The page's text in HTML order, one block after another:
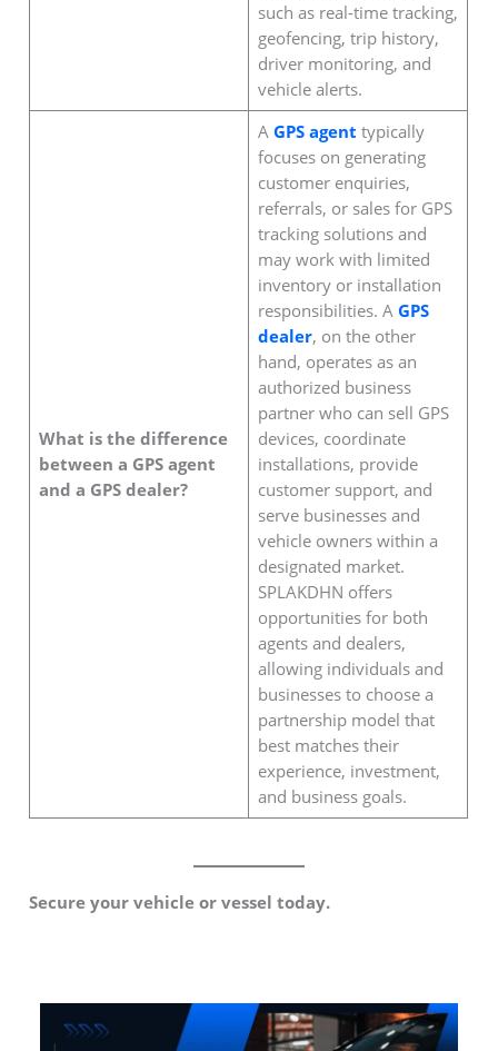
such as real-time tracking,
geofencing, trip history,
driver monitoring, and
vehicle alerts.
What is the difference
between a GPS agent
and a GPS dealer?
A GPS agent typically
focuses on generating
customer enquiries,
referrals, or sales for GPS
tracking solutions and
may work with limited
inventory or installation
responsibilities. A GPS
dealer, on the other
hand, operates as an
authorized business
partner who can sell GPS
devices, coordinate
installations, provide
customer support, and
serve businesses and
vehicle owners within a
designated market.
SPLAKDHN offers
opportunities for both
agents and dealers,
allowing individuals and
businesses to choose a
partnership model that
best matches their
experience, investment,
and business goals.
Secure your vehicle or vessel today.